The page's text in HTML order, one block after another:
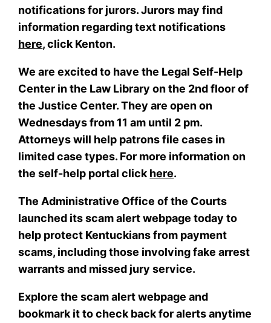
notifications for jurors. Jurors may find
information regarding text notifications
here, click Kenton.
We are excited to have the Legal Self-Help
Center in the Law Library on the 2nd floor of
the Justice Center. They are open on
Wednesdays from 11 am until 2 pm.
Attorneys will help patrons file cases in
limited case types. For more information on
the self-help portal click here.
The Administrative Office of the Courts
launched its scam alert webpage today to
help protect Kentuckians from payment
scams, including those involving fake arrest
warrants and missed jury service.
Explore the scam alert webpage and
bookmark it to check back for alerts anytime